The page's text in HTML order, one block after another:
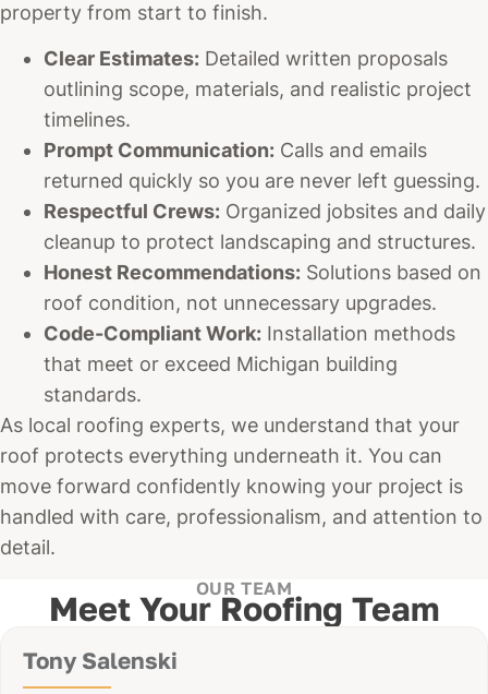
property from start to finish.
Clear Estimates: Detailed written proposals
outlining scope, materials, and realistic project
timelines.
Prompt Communication: Calls and emails
returned quickly so you are never left guessing.
Respectful Crews: Organized jobsites and daily
cleanup to protect landscaping and structures.
Honest Recommendations: Solutions based on
roof condition, not unnecessary upgrades.
Code-Compliant Work: Installation methods
that meet or exceed Michigan building
standards.
As local roofing experts, we understand that your
roof protects everything underneath it. You can
move forward confidently knowing your project is
handled with care, professionalism, and attention to
detail.
OUR TEAM
Meet Your Roofing Team
Tony Salenski